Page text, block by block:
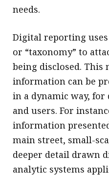
needs.
Digital reporting
or “taxonomy” to
being disclosed. This
information can be
in a dynamic way,
and users. For
information
main street, small-
deeper detail drawn
analytic systems